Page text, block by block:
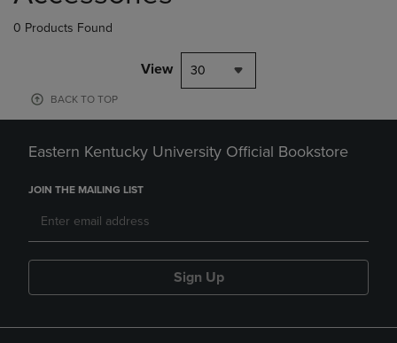
0 Products Found
View 30
BACK TO TOP
Eastern Kentucky University Official Bookstore
JOIN THE MAILING LIST
Sign Up